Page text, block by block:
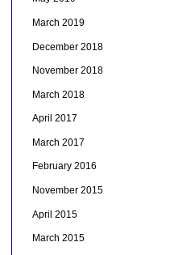
March 2019
December 2018
November 2018
March 2018
April 2017
March 2017
February 2016
November 2015
April 2015
March 2015